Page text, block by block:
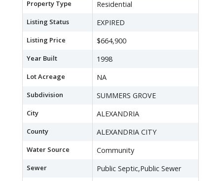
Property Type Residential
Listing Status EXPIRED
Listing Price $664,900
Year Built 1998
Lot Acreage NA
Subdivision SUMMERS GROVE
City ALEXANDRIA
County ALEXANDRIA CITY
Water Source Community
Sewer Public Septic,Public Sewer